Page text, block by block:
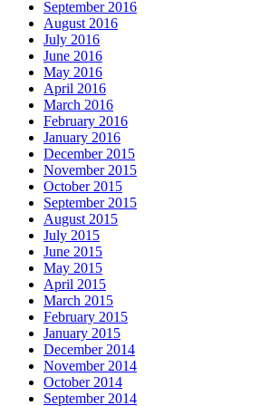
September 2016
August 2016
July 2016
June 2016
May 2016
April 2016
March 2016
February 2016
January 2016
December 2015
November 2015
October 2015
September 2015
August 2015
July 2015
June 2015
May 2015
April 2015
March 2015
February 2015
January 2015
December 2014
November 2014
October 2014
September 2014